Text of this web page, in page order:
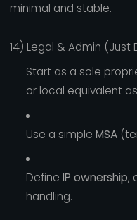
minimal and stable.
14) Legal & Admin (Just
Start as a sole
or local equivalent
Use a simple MSA
Define IP ownership,
handling.